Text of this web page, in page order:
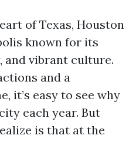
of Texas, Houston
known for its
vibrant culture.
and a
it’s easy to see why
each year. But
is that at the